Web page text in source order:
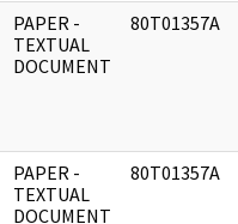
PAPER -
TEXTUAL
DOCUMENT
80T01357A
PAPER -
TEXTUAL
DOCUMENT
80T01357A